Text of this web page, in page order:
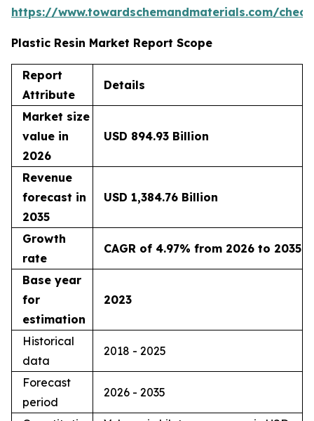
https://www.towardschemandmaterials.com/
Plastic Resin Market Report Scope
Report
Attribute
Details
Market size
value in
2026
USD 894.93 Billion
Revenue
forecast in
2035
USD 1,384.76 Billion
Growth
rate
CAGR of 4.97% from 2026 to 2035
Base year
for
estimation
2023
Historical
data
2018 - 2025
Forecast
period
2026 - 2035